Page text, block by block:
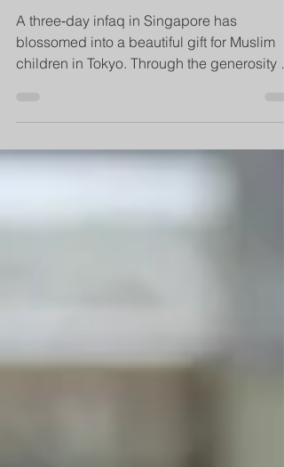
A three‑day infaq in Singapore has
blossomed into a beautiful gift for Muslim
children in Tokyo. Through the generosity of
school library—an enduring source of
knowledge and sadaqah jariyah for